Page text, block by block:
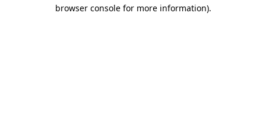
browser console for more information).